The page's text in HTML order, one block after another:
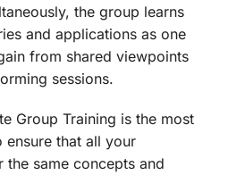
the group learns
and applications as one
from shared viewpoints
sessions.
Group Training is the most
that all your
the same concepts and